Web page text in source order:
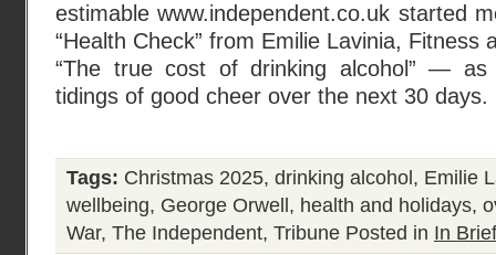
estimable www.independent.co.uk started
“Health Check” from Emilie Lavinia, Fitness
“The true cost of drinking alcohol” —
tidings of good cheer over the next 30
Tags: Christmas 2025, drinking alcohol , Emilie
wellbeing, George Orwell , health and holidays,
War, The Independent, Tribune Posted in In Brief